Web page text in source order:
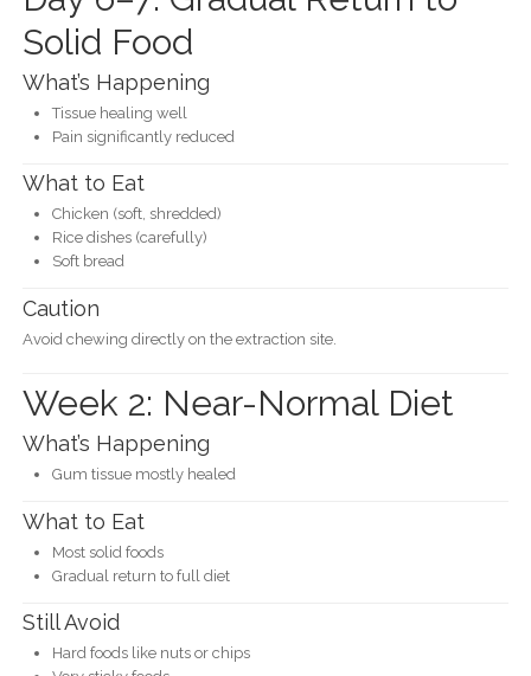
Solid Food
What’s Happening
Tissue healing well
Pain significantly reduced
What to Eat
Chicken (soft, shredded)
Rice dishes (carefully)
Soft bread
Caution
Avoid chewing directly on the extraction site.
Week 2: Near-Normal Diet
What’s Happening
Gum tissue mostly healed
What to Eat
Most solid foods
Gradual return to full diet
Still Avoid
Hard foods like nuts or chips